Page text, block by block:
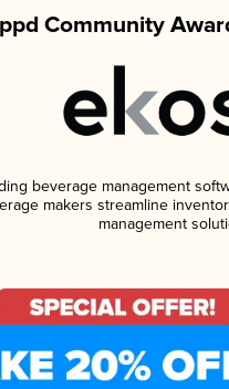
Community
beverage management
makers streamline
management